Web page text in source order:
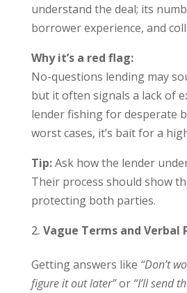
understand the deal; its
borrower experience, and
Why it’s a red flag:
No-questions lending may
but it often signals a lack of
lender fishing for desperate
worst cases, it’s bait for a
Tip:Ask how the lender
Their process should show
protecting both parties.
Vague Terms and Verbal
Getting answers like “Don’t
figure it out later”or “I’ll send